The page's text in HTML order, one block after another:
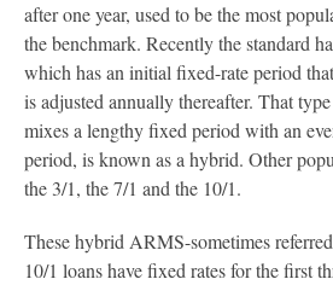
after one year, used to be the most
the benchmark. Recently the standard
which has an initial fixed-rate period
is adjusted annually thereafter. That
mixes a lengthy fixed period with an
period, is known as a hybrid. Other
the 3/1, the 7/1 and the 10/1.
These hybrid ARMS-sometimes
10/1 loans have fixed rates for the first